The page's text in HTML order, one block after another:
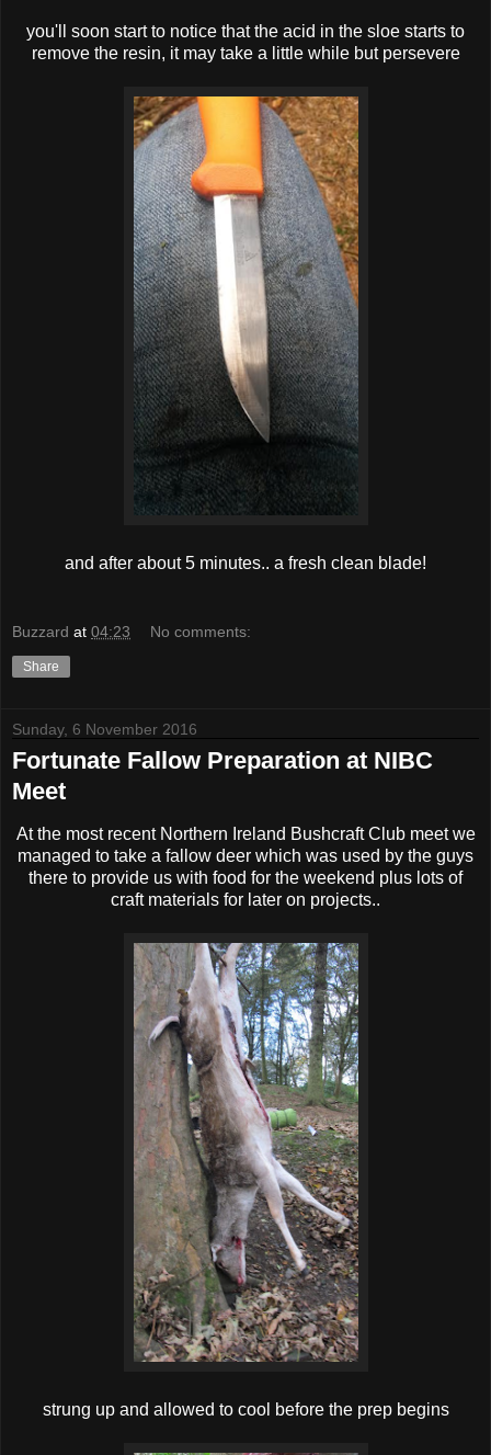
you'll soon start to notice that the acid in the sloe starts to
remove the resin, it may take a little while but persevere
and after about 5 minutes.. a fresh clean blade!
Buzzard at 04:23 No comments:
Share
Sunday, 6 November 2016
Fortunate Fallow Preparation at NIBC
Meet
At the most recent Northern Ireland Bushcraft Club meet we
managed to take a fallow deer which was used by the guys
there to provide us with food for the weekend plus lots of
craft materials for later on projects..
strung up and allowed to cool before the prep begins